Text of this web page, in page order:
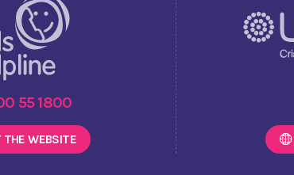
55 1800
THEWEBSITE